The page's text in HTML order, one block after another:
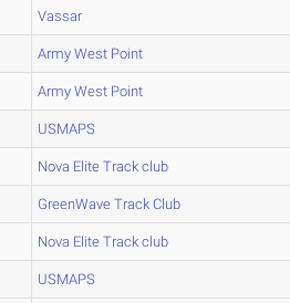
Vassar
Army West Point
Army West Point
USMAPS
Nova Elite Track club
GreenWave Track Club
Nova Elite Track club
USMAPS